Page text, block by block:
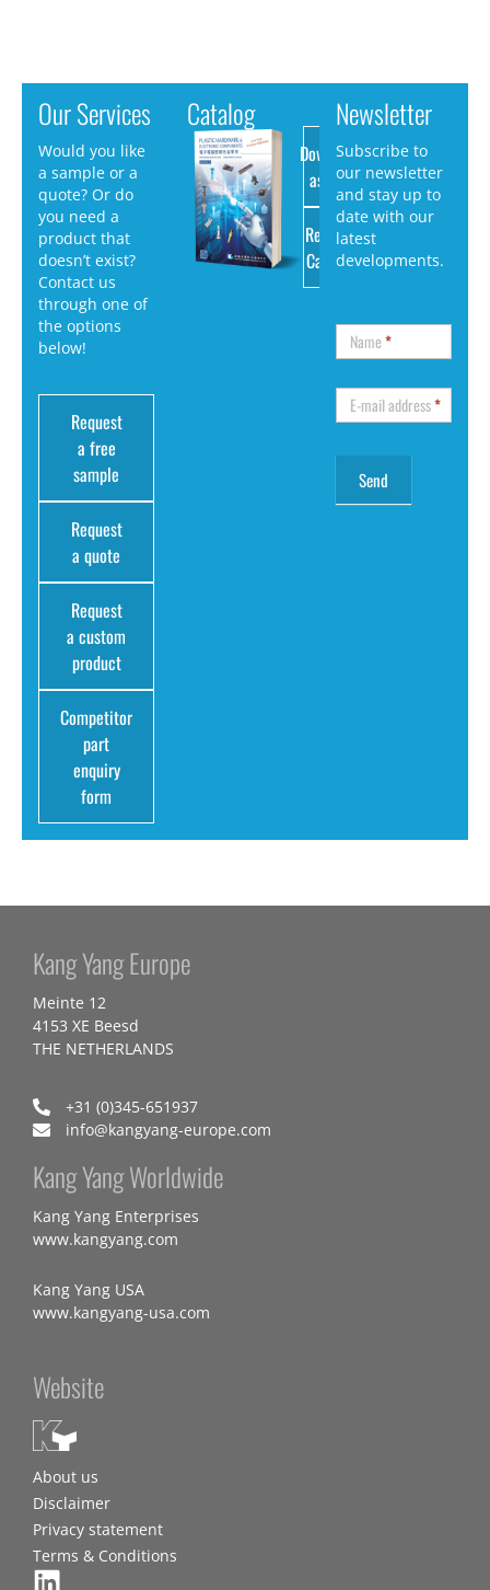
Our Services
Would you like
a sample or a
quote? Or do
you need a
product that
doesn’t exist?
Contact us
through one of
the options
below!
Request
a free
sample
Request
a quote
Request
a custom
product
Competitor
part
enquiry
form
Catalog
Download
as PDF
Request
Catalog
Newsletter
Subscribe to
our newsletter
and stay up to
date with our
latest
developments.
Name*
E-mail address*
Kang Yang Europe
Meinte 12
4153 XE Beesd
THE NETHERLANDS
+31 (0)345-651937
info@kangyang-europe.com
Kang Yang Worldwide
Kang Yang Enterprises
www.kangyang.com
Kang Yang USA
www.kangyang-usa.com
Website
About us
Disclaimer
Privacy statement
Terms & Conditions